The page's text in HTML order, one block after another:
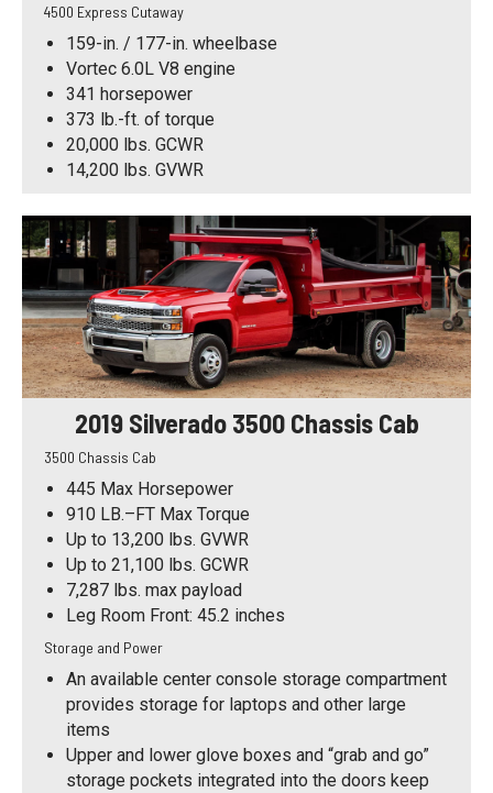
4500 Express Cutaway
159-in. / 177-in. wheelbase
Vortec 6.0L V8 engine
341 horsepower
373 lb.-ft. of torque
20,000 lbs. GCWR
14,200 lbs. GVWR
2019 Silverado 3500 Chassis Cab
3500 Chassis Cab
445 Max Horsepower
910 LB.–FT Max Torque
Up to 13,200 lbs. GVWR
Up to 21,100 lbs. GCWR
7,287 lbs. max payload
Leg Room Front: 45.2 inches
Storage and Power
An available center console storage compartment
provides storage for laptops and other large
items
Upper and lower glove boxes and “grab and go”
storage pockets integrated into the doors keep